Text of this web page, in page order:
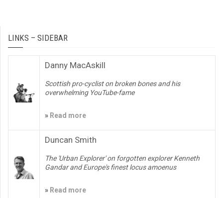
LINKS – SIDEBAR
Danny MacAskill
Scottish pro-cyclist on broken bones and his
overwhelming YouTube-fame
» Read more
Duncan Smith
The 'Urban Explorer' on forgotten explorer Kenneth
Gandar and Europe's finest locus amoenus
» Read more